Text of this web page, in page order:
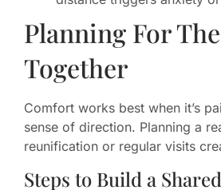
Planning For
Together
Comfort works best when it’s
sense of direction. Planning a
reunification or regular visits
Steps to Build a